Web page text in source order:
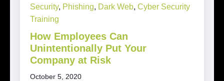
Security, Phishing, Dark Web, Cyber Security
Training
How Employees Can
Unintentionally Put Your
Company at Risk
October 5, 2020